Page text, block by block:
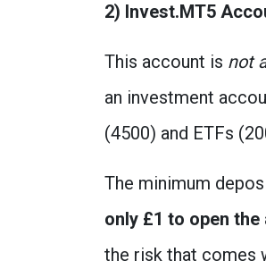
2) Invest.MT5
This account is not
an investment
(4500) and ETFs
The minimum
only £1 to open
the risk that comes